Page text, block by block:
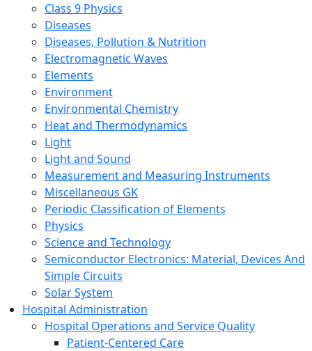
Class 9 Physics
Diseases
Diseases, Pollution & Nutrition
Electromagnetic Waves
Elements
Environment
Environmental Chemistry
Heat and Thermodynamics
Light
Light and Sound
Measurement and Measuring Instruments
Miscellaneous GK
Periodic Classification of Elements
Physics
Science and Technology
Semiconductor Electronics: Material, Devices And
Simple Circuits
Solar System
Hospital Administration
Hospital Operations and Service Quality
Patient-Centered Care